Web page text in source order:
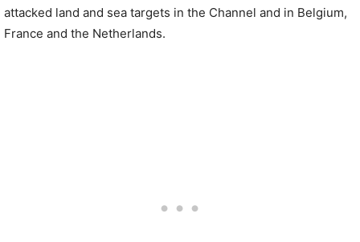
attacked land and sea targets in the Channel and in Belgium,
France and the Netherlands.